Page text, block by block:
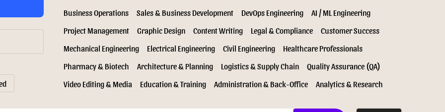
Business Operations
Sales & Business Development DevOps Engineering
AI / ML Engineering
Project Management
Graphic Design Content Writing Legal & Compliance
Customer Success
Mechanical Engineering
Electrical Engineering Civil Engineering
Healthcare Professionals
Pharmacy & Biotech
Architecture & Planning Logistics & Supply Chain
Quality Assurance (QA)
Video Editing & Media
Education & Training Administration & Back-Office Analytics & Research